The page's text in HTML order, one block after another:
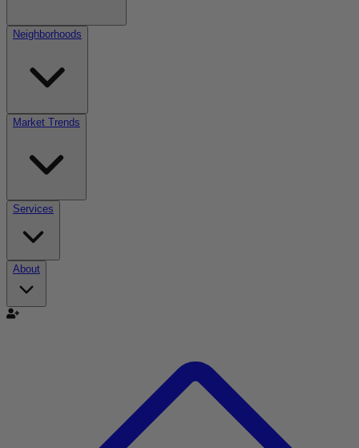
Neighborhoods
Market Trends
Services
About